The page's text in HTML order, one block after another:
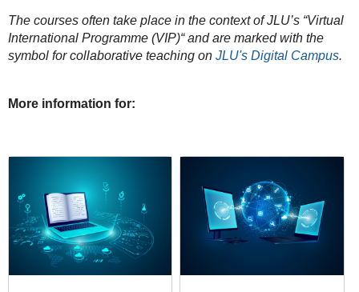
The courses often take place in the context of JLU’s “Virtual
International Programme (VIP)“ and are marked with the
symbol for collaborative teaching onJLU's Digital Campus.
More information for: